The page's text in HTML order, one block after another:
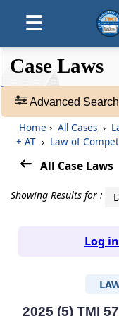
☰
❮❮
Hide
❮
Default
View
❯❯
Case
Laws
Adv.
465813
Case Laws
Advanced
Home › All Cases ›
+ AT › Law of
All Case Laws
Showing Results for :
Log in
2025 (5) TMI